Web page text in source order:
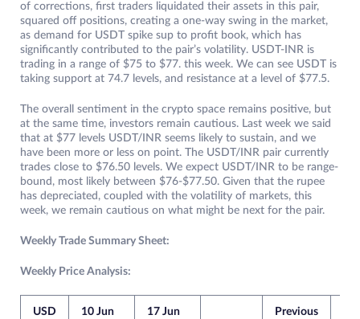
of corrections, first traders liquidated their assets in this pair,
squared off positions, creating a one-way swing in the market,
as demand for USDT spike sup to profit book, which has
significantly contributed to the pair’s volatility. USDT-INR is
trading in a range of $75 to $77. this week. We can see USDT is
taking support at 74.7 levels, and resistance at a level of $77.5.
The overall sentiment in the crypto space remains positive, but
at the same time, investors remain cautious. Last week we said
that at $77 levels USDT/INR seems likely to sustain, and we
have been more or less on point. The USDT/INR pair currently
trades close to $76.50 levels. We expect USDT/INR to be range-
bound, most likely between $76-$77.50. Given that the rupee
has depreciated, coupled with the volatility of markets, this
week, we remain cautious on what might be next for the pair.
Weekly Trade Summary Sheet:
Weekly Price Analysis:
USD
10 Jun
17 Jun
Previous